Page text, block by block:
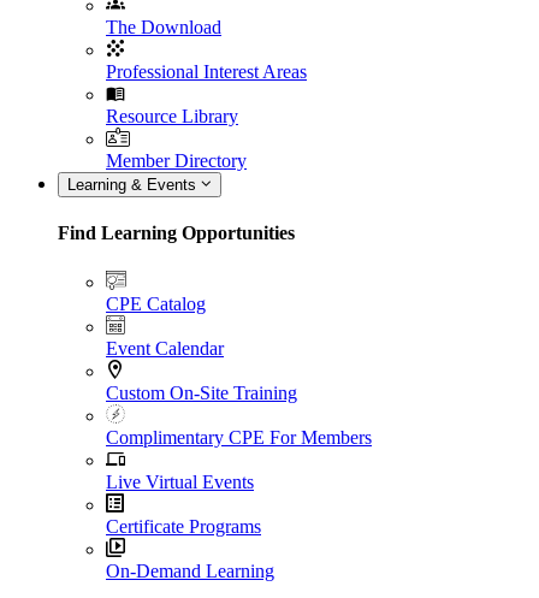
The Download
Professional Interest Areas
Resource Library
Member Directory
Learning & Events
Find Learning Opportunities
CPE Catalog
Event Calendar
Custom On-Site Training
Complimentary CPE For Members
Live Virtual Events
Certificate Programs
On-Demand Learning